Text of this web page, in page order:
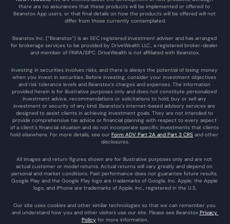
there are no assurances that these products will be implemented or offered to
Beanstox App users, or that final details on how the products will be offered will not
differ from those currently contemplated.
Beanstox Inc. (“Beanstox”) is an SEC registered investment adviser and has arranged
for brokerage services to be provided by DriveWealth LLC., a registered broker-dealer
and member of FINRA/SIPC. DriveWealth is not affiliated with Beanstox.
Investing in securities involves risks, and there is always the potential of losing money
when you invest in securities. Before investing, consider your investment objectives
and risk tolerance levels and Beanstox’s charges and expenses. The information
provided herein is for illustrative purposes only and does not constitute personalized
investment advice, recommendations or solicitations to hold, buy or sell any
investment or security of any kind. Beanstox’s internet-based advisory services are
designed to assist clients in achieving investment goals. They are not intended to
provide comprehensive tax advice or financial planning with respect to every aspect
of a client’s financial situation and do not incorporate specific investments that clients
hold elsewhere. For more details, see our Form ADV Part 2A and Part 3 CRS and other
disclosures.
All images and return figures shown are for illustrative purposes only and are not
actual customer or model returns. Actual returns will vary greatly and depend on
personal and market conditions. Past performance does not guarantee future results.
Google Play and the Google Play logo are trademarks of Google, Inc. Apple, the Apple
logo, and iPhone are trademarks of Apple, Inc., registered in the U.S.
Our site uses cookies and other similar technologies so that we can remember you
and understand how you and other visitors use our site. Please see Beanstox Privacy
Policy for more information.